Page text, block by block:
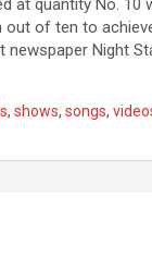
out of ten to
newspaper Night
, shows, songs,